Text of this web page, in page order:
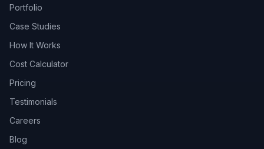
Portfolio
Case Studies
How It Works
Cost Calculator
Pricing
Testimonials
Careers
Blog